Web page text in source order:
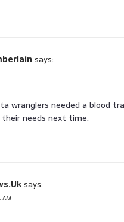
says:
wranglers needed a blood
needs next time.
says:
AM